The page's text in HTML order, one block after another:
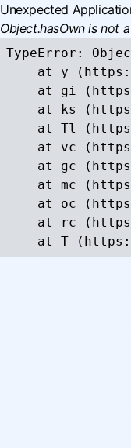
Unexpected
Object.hasOwn is not
TypeError:
at y
at gi
at ks
at Tl
at vc
at gc
at mc
at oc
at rc
at T